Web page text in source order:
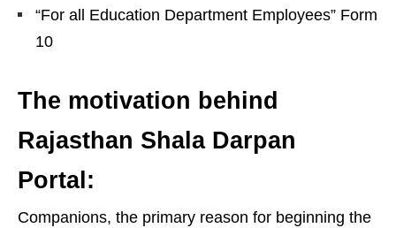
“For all Education Department Employees” Form
10
The motivation behind
Rajasthan Shala Darpan
Portal:
Companions, the primary reason for beginning the